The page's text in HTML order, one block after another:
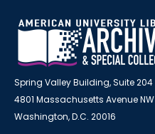
Spring Valley Building, Suite 204
4801 Massachusetts Avenue NW
Washington, D.C. 20016